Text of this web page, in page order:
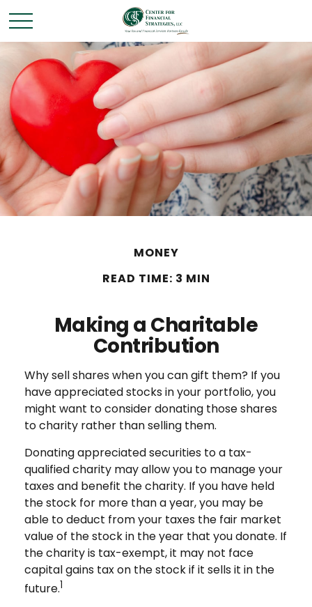
MONEY
READ TIME: 3 MIN
Making a Charitable
Contribution
Why sell shares when you can gift them? If you
have appreciated stocks in your portfolio, you
might want to consider donating those shares
to charity rather than selling them.
Donating appreciated securities to a tax-
qualified charity may allow you to manage your
taxes and benefit the charity. If you have held
the stock for more than a year, you may be
able to deduct from your taxes the fair market
value of the stock in the year that you donate. If
the charity is tax-exempt, it may not face
capital gains tax on the stock if it sells it in the
future.1